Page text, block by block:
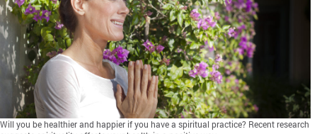
Will you be healthier and happier if you have a spiritual practice? Recent research